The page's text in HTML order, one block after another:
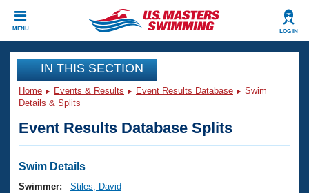
MENU LOG IN
CLOSE
Training
Workout Library
Articles And Videos
Swimming 101
Events
Virtual And Fitness Events
Club Finder
Workout Library
IN THIS SECTION
Home Events & Results Event Results Database
Swim
Details & Splits
Event Results Database Splits
Swim Details
Swimmer:
Stiles, David